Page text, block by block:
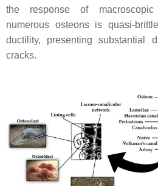
the response of macroscopic
numerous osteons is quasi-
ductility, presenting substantial
cracks.